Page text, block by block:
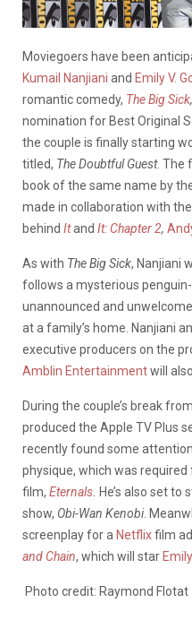
Moviegoers have been
Kumail Nanjiani and Emily V.
romantic comedy, The Big Sick,
nomination for Best Original
the couple is finally starting
titled, The Doubtful Guest. The
book of the same name by
made in collaboration with
behind Itand It: Chapter 2,
As with The Big Sick, Nanjiani
follows a mysterious
unannounced and
at a family’s home. Nanjiani
executive producers on the
Amblin Entertainmentwill
During the couple’s break
produced the Apple TV Plus
recently found some
physique, which was
film, Eternals He’s also set to
show, Obi-Wan Kenobi.
screenplay for a Netflixfilm
and Chain, which will star
Photo credit: Raymond Flotat